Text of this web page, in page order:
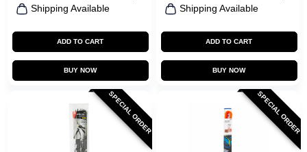
Shipping Available
ADD TO CART
BUY NOW
Shipping Available
ADD TO CART
BUY NOW
SPECIAL ORDER SPECIAL ORDER